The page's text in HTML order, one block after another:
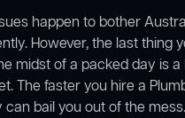
happen to bother
However, the last thing
midst of a packed day is a
The faster you hire a
bail you out of the